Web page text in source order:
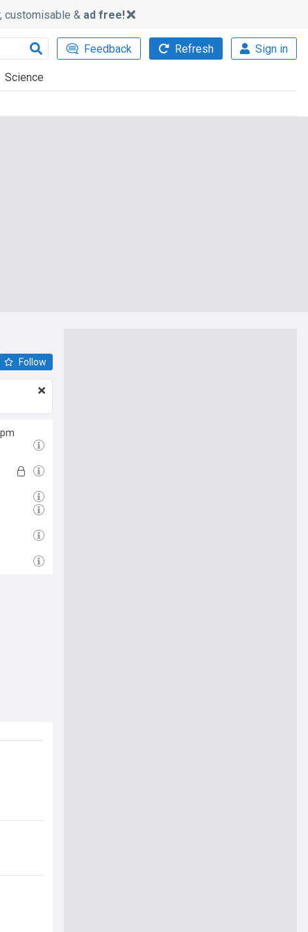
customisable & ad free!
Feedback Refresh Sign in
Science
Follow